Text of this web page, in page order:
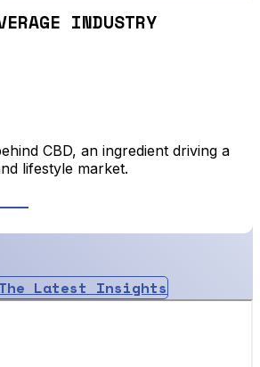
INDUSTRY
CBD, an ingredient driving a
lifestyle market.
The Latest Insights